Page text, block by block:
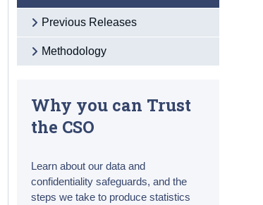
Previous Releases
Methodology
Why you can Trust
the CSO
Learn about our data and
confidentiality safeguards, and the
steps we take to produce statistics